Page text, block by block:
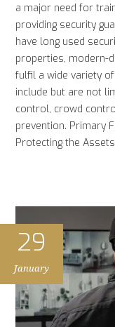
a major need for
providing security
have long used
properties, modern-
fulfil a wide variety
include but are not
control, crowd
prevention. Primary
Protecting the
29
January